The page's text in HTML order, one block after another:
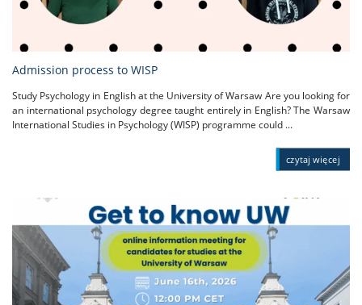
Admission process to WISP
Study Psychology in English at the University of Warsaw Are you looking for
an international psychology degree taught entirely in English? The Warsaw
International Studies in Psychology (WISP) programme could ...
czytaj więcej